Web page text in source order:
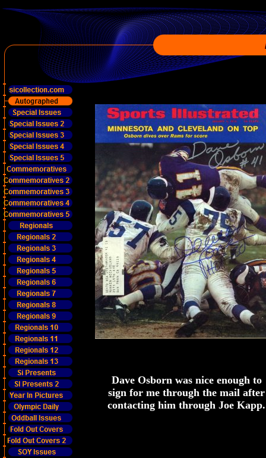
Dave Osborn was nice enough to
sign for me through the mail after
contacting him through Joe Kapp.